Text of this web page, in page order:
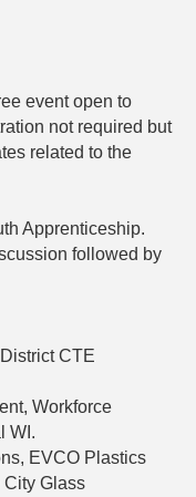
event open to
not required but
related to the
Apprenticeship.
followed by
CTE
Workforce
WI.
EVCO Plastics
City Glass